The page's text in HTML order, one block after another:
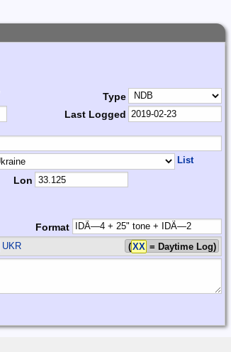
Type
Last Logged
List
Lon
Format
UKR (XX = Daytime Log)